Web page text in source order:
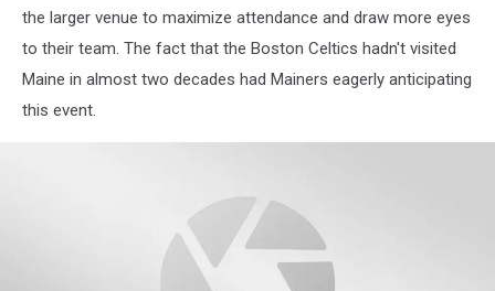
the larger venue to maximize attendance and draw more eyes
to their team. The fact that the Boston Celtics hadn't visited
Maine in almost two decades had Mainers eagerly anticipating
this event.